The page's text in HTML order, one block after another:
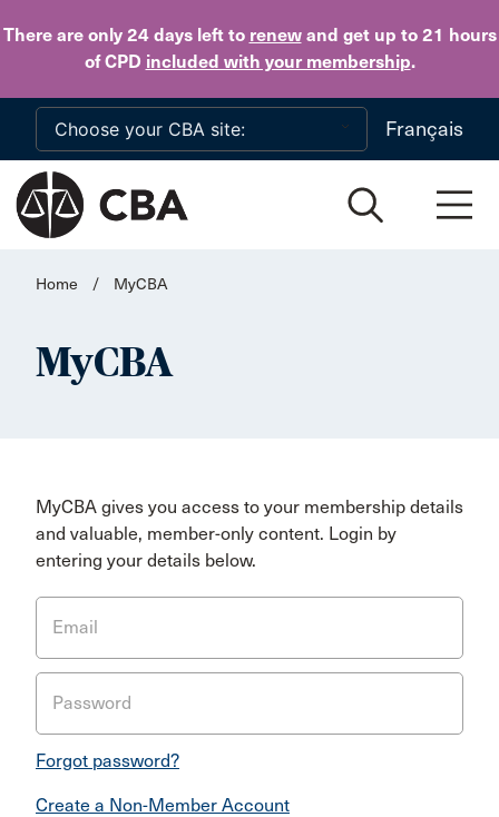
There are only 24 daysleft to renewand get up to 21 hours
of CPD included with your membership.
Skip to main content
Français
Home / MyCBA
MyCBA
MyCBA gives you access to your membership details
and valuable, member-only content. Login by
entering your details below.
Email
Password
Forgot password?
Create a Non-Member Account